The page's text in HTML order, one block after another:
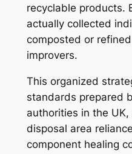
recyclable products.
actually collected
composted or
improvers.
This organized
standards prepared
authorities in the
disposal area
component healing